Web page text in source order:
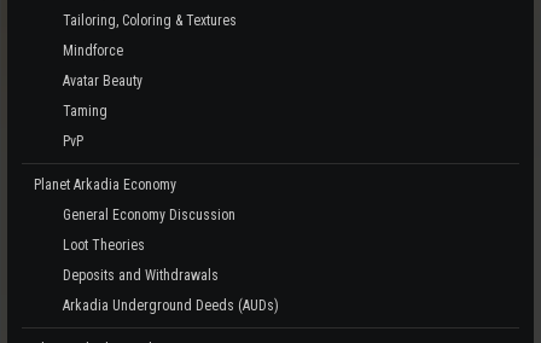
Tailoring, Coloring & Textures
Mindforce
Avatar Beauty
Taming
PvP
Planet Arkadia Economy
General Economy Discussion
Loot Theories
Deposits and Withdrawals
Arkadia Underground Deeds (AUDs)